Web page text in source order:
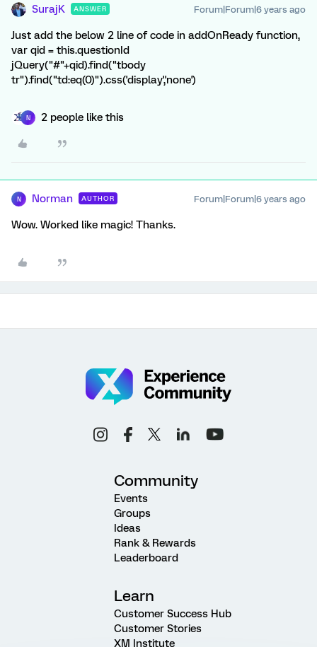
SurajK ANSWER Forum|Forum|6 years ago
Just add the below 2 line of code in addOnReady function,
var qid = this.questionId
jQuery("#"+qid).find("tbody
tr").find("td:eq(0)").css('display','none')
N 2 people like this
N Norman AUTHOR Forum|Forum|6 years ago
Wow. Worked like magic! Thanks.
Community
Events
Groups
Ideas
Rank & Rewards
Leaderboard
Learn
Customer Success Hub
Customer Stories
XM Institute